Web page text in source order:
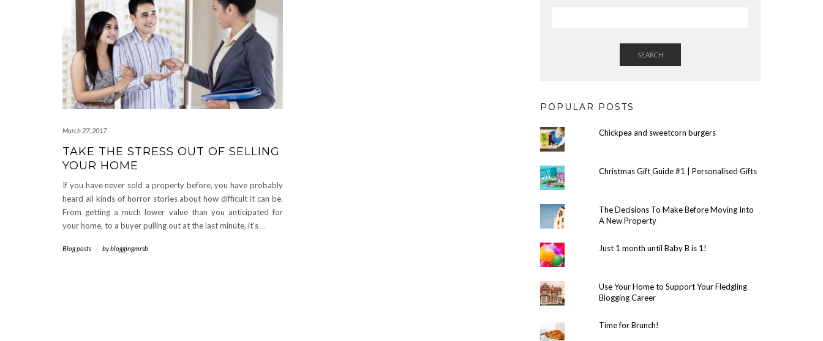
March 27, 2017
TAKE THE STRESS OUT OF SELLING
YOUR HOME
If you have never sold a property before, you have probably
heard all kinds of horror stories about how difficult it can be.
From getting a much lower value than you anticipated for
your home, to a buyer pulling out at the last minute, it’s…
Blog posts - bybloggingmrsb
SEARCH
POPULAR POSTS
Chickpea and sweetcorn burgers
Christmas Gift Guide #1 | Personalised Gifts
The Decisions To Make Before Moving Into
A New Property
Just 1 month until Baby B is 1!
Use Your Home to Support Your Fledgling
Blogging Career
Time for Brunch!